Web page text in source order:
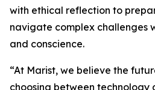
with ethical reflection to
navigate complex challenges
and conscience.
“At Marist, we believe the
choosing between technology